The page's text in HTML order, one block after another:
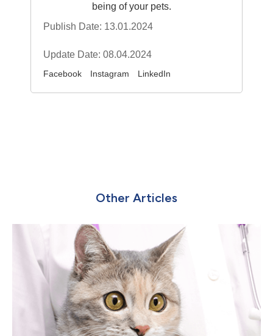
being of your pets.
Publish Date: 13.01.2024
Update Date: 08.04.2024
Facebook Instagram LinkedIn
Other Articles